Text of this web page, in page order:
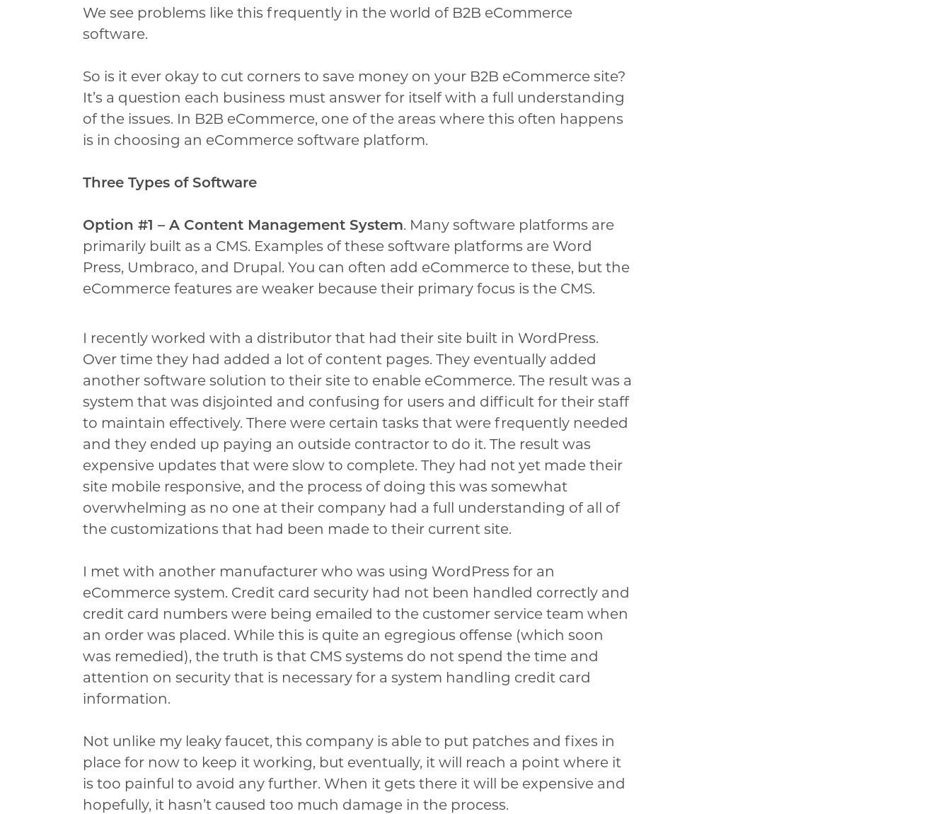
We see problems like this frequently in the world of B2B eCommerce
software.
So is it ever okay to cut corners to save money on your B2B eCommerce site?
It’s a question each business must answer for itself with a full understanding
of the issues. In B2B eCommerce, one of the areas where this often happens
is in choosing an eCommerce software platform.
Three Types of Software
Option #1 – A Content Management System. Many software platforms are
primarily built as a CMS. Examples of these software platforms are Word
Press, Umbraco, and Drupal. You can often add eCommerce to these, but the
eCommerce features are weaker because their primary focus is the CMS.
I recently worked with a distributor that had their site built in WordPress.
Over time they had added a lot of content pages. They eventually added
another software solution to their site to enable eCommerce. The result was a
system that was disjointed and confusing for users and difficult for their staff
to maintain effectively. There were certain tasks that were frequently needed
and they ended up paying an outside contractor to do it. The result was
expensive updates that were slow to complete. They had not yet made their
site mobile responsive, and the process of doing this was somewhat
overwhelming as no one at their company had a full understanding of all of
the customizations that had been made to their current site.
I met with another manufacturer who was using WordPress for an
eCommerce system. Credit card security had not been handled correctly and
credit card numbers were being emailed to the customer service team when
an order was placed. While this is quite an egregious offense (which soon
was remedied), the truth is that CMS systems do not spend the time and
attention on security that is necessary for a system handling credit card
information.
Not unlike my leaky faucet, this company is able to put patches and fixes in
place for now to keep it working, but eventually, it will reach a point where it
is too painful to avoid any further. When it gets there it will be expensive and
hopefully, it hasn’t caused too much damage in the process.